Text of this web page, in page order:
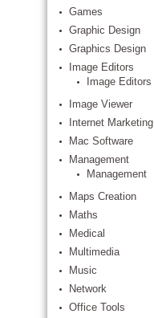
Games
Graphic Design
Graphics Design
Image Editors
Image Editors
Image Viewer
Internet Marketing
Mac Software
Management
Management
Maps Creation
Maths
Medical
Multimedia
Music
Network
Office Tools